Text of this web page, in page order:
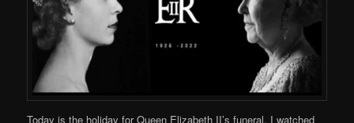
Today is the holiday for Queen Elizabeth II’s funeral. I watched